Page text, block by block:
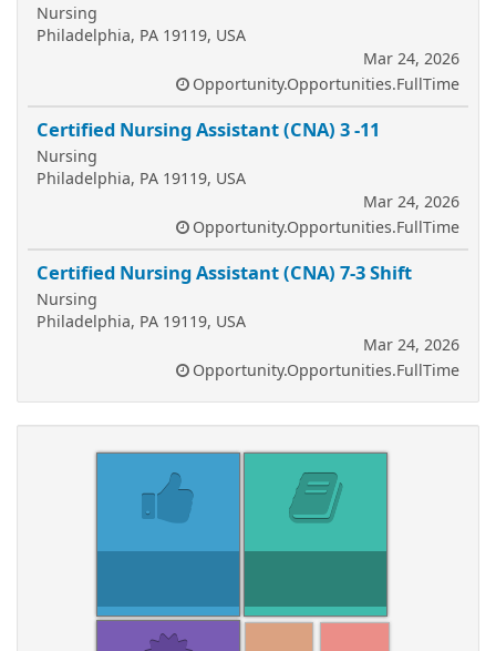
Nursing
Philadelphia, PA 19119, USA
Mar 24, 2026
Opportunity.Opportunities.FullTime
Certified Nursing Assistant (CNA) 3 -11
Nursing
Philadelphia, PA 19119, USA
Mar 24, 2026
Opportunity.Opportunities.FullTime
Certified Nursing Assistant (CNA) 7-3 Shift
Nursing
Philadelphia, PA 19119, USA
Mar 24, 2026
Opportunity.Opportunities.FullTime